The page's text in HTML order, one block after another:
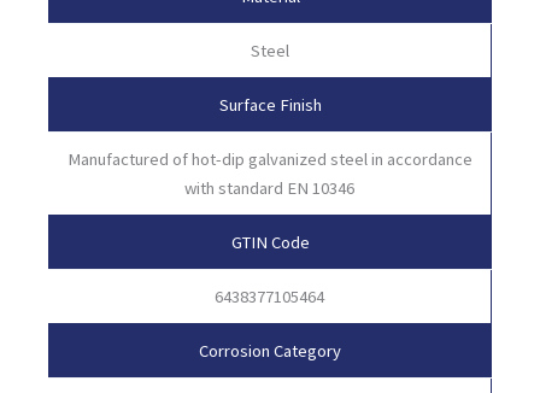
Steel
Surface Finish
Manufactured of hot-dip galvanized steel in accordance
with standard EN 10346
GTIN Code
6438377105464
Corrosion Category